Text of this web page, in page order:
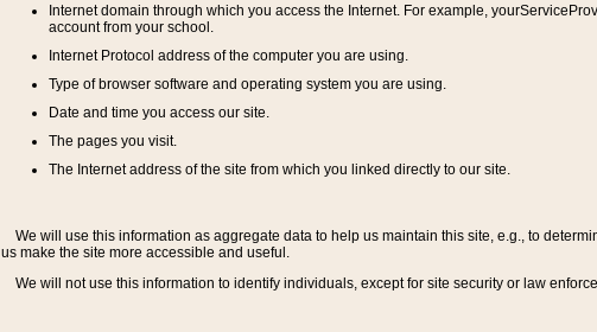
Internet domain through which you access the Internet. For example,
account from your school.
Internet Protocol address of the computer you are using.
Type of browser software and operating system you are using.
Date and time you access our site.
The pages you visit.
The Internet address of the site from which you linked directly to our site.
We will use this information as aggregate data to help us maintain this site, e.g., to
us make the site more accessible and useful.
We will not use this information to identify individuals, except for site security or law